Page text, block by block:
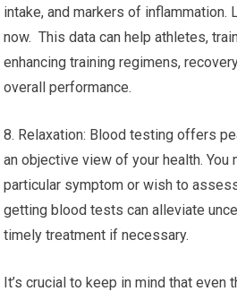
intake, and markers of inflammation.
now. This data can help athletes,
enhancing training regimens,
overall performance.
8. Relaxation: Blood testing offers
an objective view of your health. You
particular symptom or wish to
getting blood tests can alleviate
timely treatment if necessary.
It’s crucial to keep in mind that